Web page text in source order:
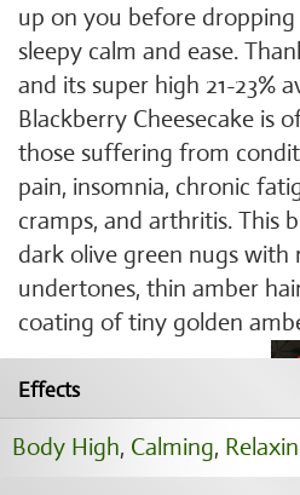
up on you before
sleepy calm and ease.
and its super high 21-23%
Blackberry Cheesecake is
those suffering from
pain, insomnia, chronic
cramps, and arthritis. This
dark olive green nugs with
undertones, thin amber
coating of tiny golden
Effects
Body High, Calming,